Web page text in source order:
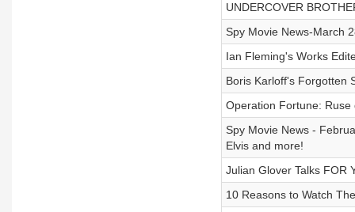
UNDERCOVER
Spy Movie News-March
Ian Fleming's Works
Boris Karloff's Forgotten
Operation Fortune:
Spy Movie News -
Elvis and more!
Julian Glover Talks FOR
10 Reasons to Watch